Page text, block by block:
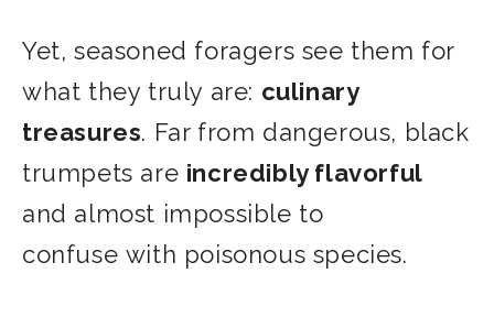
Yet, seasoned foragers see them for
what they truly are: culinary
treasures. Far from dangerous, black
trumpets are incredibly flavorful
and almost impossible to
confuse with poisonous species.